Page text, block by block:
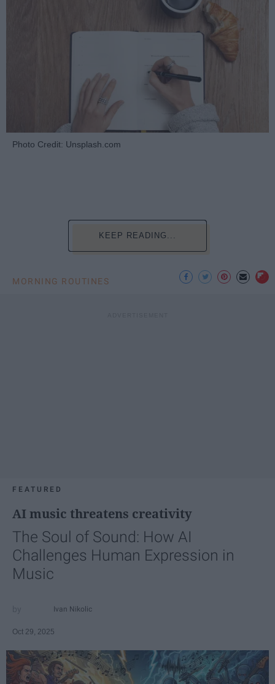
Photo Credit: Unsplash.com
KEEP READING...
MORNING ROUTINES
FEATURED
AI music threatens creativity
The Soul of Sound: How AI
Challenges Human Expression in
Music
Ivan Nikolic
Oct 29, 2025